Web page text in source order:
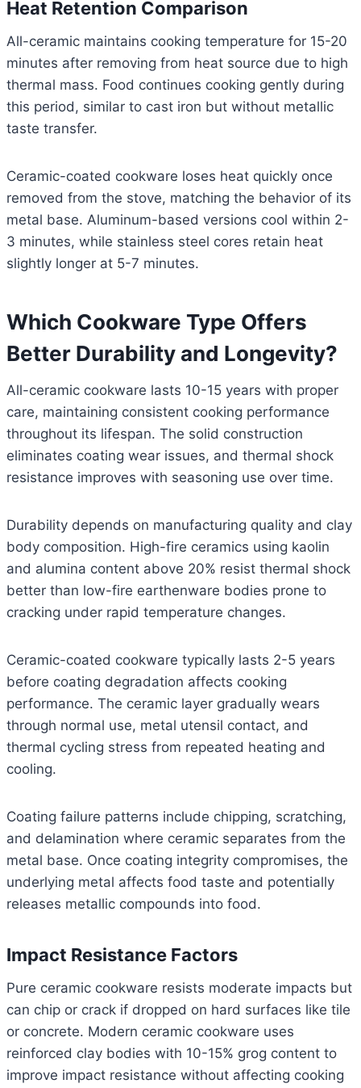
Heat Retention Comparison
All-ceramic maintains cooking temperature for 15-20
minutes after removing from heat source due to high
thermal mass. Food continues cooking gently during
this period, similar to cast iron but without metallic
taste transfer.
Ceramic-coated cookware loses heat quickly once
removed from the stove, matching the behavior of its
metal base. Aluminum-based versions cool within 2-
3 minutes, while stainless steel cores retain heat
slightly longer at 5-7 minutes.
Which Cookware Type Offers
Better Durability and Longevity?
All-ceramic cookware lasts 10-15 years with proper
care, maintaining consistent cooking performance
throughout its lifespan. The solid construction
eliminates coating wear issues, and thermal shock
resistance improves with seasoning use over time.
Durability depends on manufacturing quality and clay
body composition. High-fire ceramics using kaolin
and alumina content above 20% resist thermal shock
better than low-fire earthenware bodies prone to
cracking under rapid temperature changes.
Ceramic-coated cookware typically lasts 2-5 years
before coating degradation affects cooking
performance. The ceramic layer gradually wears
through normal use, metal utensil contact, and
thermal cycling stress from repeated heating and
cooling.
Coating failure patterns include chipping, scratching,
and delamination where ceramic separates from the
metal base. Once coating integrity compromises, the
underlying metal affects food taste and potentially
releases metallic compounds into food.
Impact Resistance Factors
Pure ceramic cookware resists moderate impacts but
can chip or crack if dropped on hard surfaces like tile
or concrete. Modern ceramic cookware uses
reinforced clay bodies with 10-15% grog content to
improve impact resistance without affecting cooking